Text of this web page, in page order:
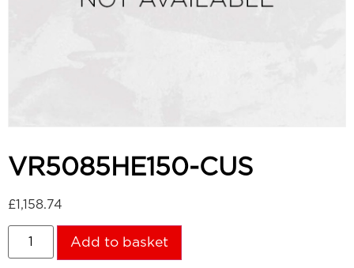
VR5085HE150-CUS
£1,158.74
Add to basket